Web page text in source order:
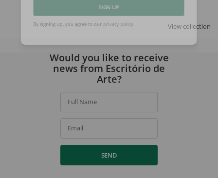
View collection
SIGN UP
Would you like to receive
news from Escritório de
Arte?
Full Name
Email
SEND